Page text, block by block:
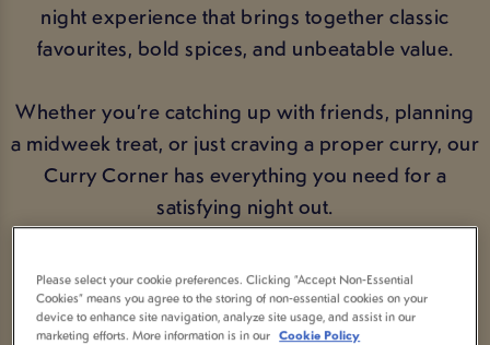
night experience that brings together classic
favourites, bold spices, and unbeatable value.
Whether you’re catching up with friends, planning
a midweek treat, or just craving a proper curry, our
Curry Corner has everything you need for a
satisfying night out.
VIEW MENU BOOK NOW
Please select your cookie preferences. Clicking “Accept Non-Essential
Cookies” means you agree to the storing of non-essential cookies on your
device to enhance site navigation, analyze site usage, and assist in our
marketing efforts. More information is in our Cookie Policy